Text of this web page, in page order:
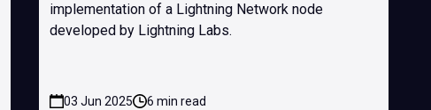
implementation of a Lightning Network node
developed by Lightning Labs.
03 Jun 2025 6 min read